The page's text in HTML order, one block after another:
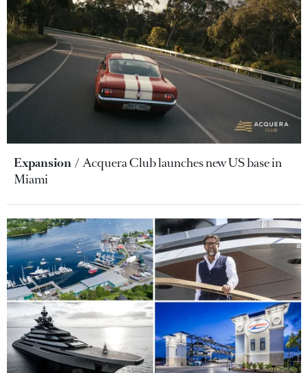
Expansion
Acquera Club launches new US base in
Miami